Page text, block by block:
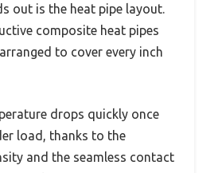
out is the heat pipe layout.
composite heat pipes
to cover every inch
drops quickly once
load, thanks to the
and the seamless contact